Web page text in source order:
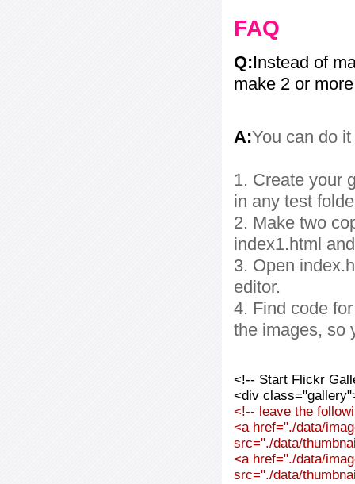
FAQ
Q:Instead of
make 2 or
A:You can do
1. Create your
in any test
2. Make two
index1.html
3. Open
editor.
4. Find code
the images, so
<!-- Start Flickr
<div
<!-- leave the
<a href="./data/
src="./data/
<a href="./data/
src="./data/